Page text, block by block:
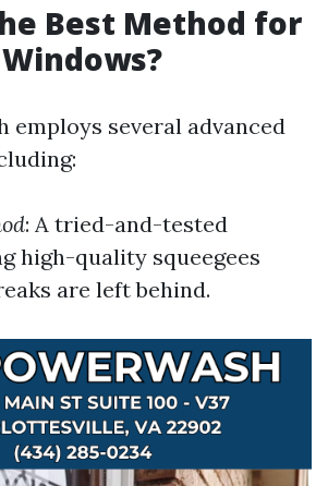
Best Method for
employs several advanced
: A tried-and-tested
high-quality squeegees
are left behind.